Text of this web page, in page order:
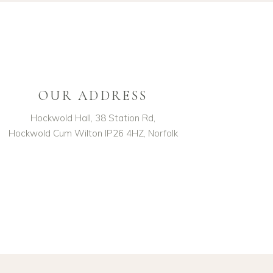
OUR ADDRESS
Hockwold Hall, 38 Station Rd,
Hockwold Cum Wilton IP26 4HZ, Norfolk